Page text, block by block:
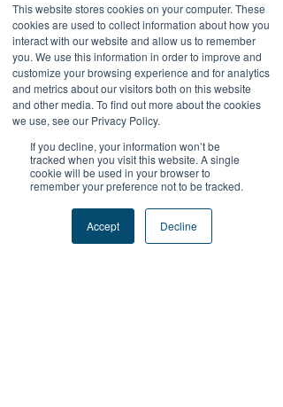
This website stores cookies on your computer. These
cookies are used to collect information about how you
interact with our website and allow us to remember
you. We use this information in order to improve and
customize your browsing experience and for analytics
and metrics about our visitors both on this website
and other media. To find out more about the cookies
we use, see our Privacy Policy.
If you decline, your information won’t be
tracked when you visit this website. A single
cookie will be used in your browser to
remember your preference not to be tracked.
Accept Decline
There’s nothing to show
here yet
When this member adds info about
themselves, you’ll see it here.
+Follow Us